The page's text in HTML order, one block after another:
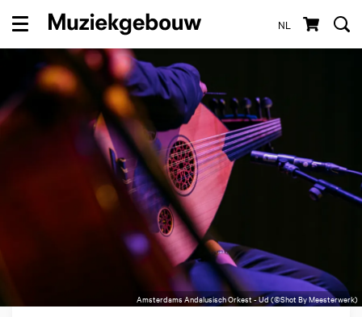
NL
Menu
Amsterdams Andalusisch Orkest - Ud (©Shot By Meesterwerk)